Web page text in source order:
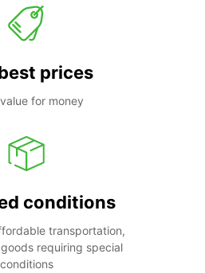
prices
for money
conditions
transportation,
requiring special
conditions